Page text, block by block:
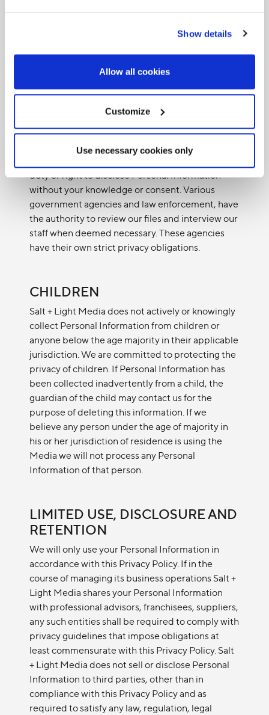
Show details
Allow all cookies
Customize
Use necessary cookies only
that threatens the life, health or security of an
We may use Personal Information without your
whereby we are required to provide Personal
Information to third parties for legal or regulatory
purposes. For example, under certain
duty or right to disclose Personal Information
without your knowledge or consent. Various
government agencies and law enforcement, have
the authority to review our files and interview our
staff when deemed necessary. These agencies
have their own strict privacy obligations.
CHILDREN
Salt + Light Media does not actively or knowingly
collect Personal Information from children or
anyone below the age majority in their applicable
jurisdiction. We are committed to protecting the
privacy of children. If Personal Information has
been collected inadvertently from a child, the
guardian of the child may contact us for the
purpose of deleting this information. If we
believe any person under the age of majority in
his or her jurisdiction of residence is using the
Media we will not process any Personal
Information of that person.
LIMITED USE, DISCLOSURE AND
RETENTION
We will only use your Personal Information in
accordance with this Privacy Policy. If in the
course of managing its business operations Salt +
Light Media shares your Personal Information
with professional advisors, franchisees, suppliers,
any such entities shall be required to comply with
privacy guidelines that impose obligations at
least commensurate with this Privacy Policy. Salt
+ Light Media does not sell or disclose Personal
Information to third parties, other than in
compliance with this Privacy Policy and as
required to satisfy any law, regulation, legal